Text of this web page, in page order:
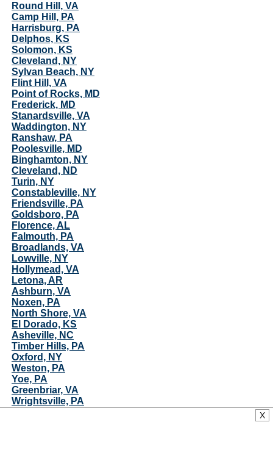
Round Hill, VA
Camp Hill, PA
Harrisburg, PA
Delphos, KS
Solomon, KS
Cleveland, NY
Sylvan Beach, NY
Flint Hill, VA
Point of Rocks, MD
Frederick, MD
Stanardsville, VA
Waddington, NY
Ranshaw, PA
Poolesville, MD
Binghamton, NY
Cleveland, ND
Turin, NY
Constableville, NY
Friendsville, PA
Goldsboro, PA
Florence, AL
Falmouth, PA
Broadlands, VA
Lowville, NY
Hollymead, VA
Letona, AR
Ashburn, VA
Noxen, PA
North Shore, VA
El Dorado, KS
Asheville, NC
Timber Hills, PA
Oxford, NY
Weston, PA
Yoe, PA
Greenbriar, VA
Wrightsville, PA
X